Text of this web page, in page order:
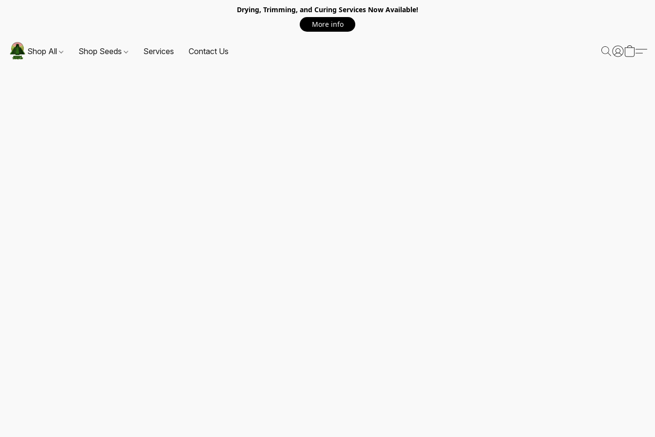
Drying, Trimming, and Curing Services Now Available!
More info
Shop All Shop Seeds Services Contact Us